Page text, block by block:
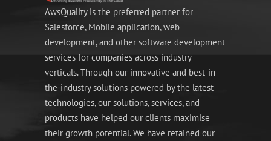
AwsQuality is the preferred partner for
Salesforce, Mobile application, web
development, and other software development
services for companies across industry
verticals. Through our innovative and best-in-
the-industry solutions powered by the latest
technologies, our solutions, services, and
products have helped our clients maximise
their growth potential. We have retained our